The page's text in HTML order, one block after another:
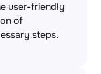
user-friendly
of
steps.